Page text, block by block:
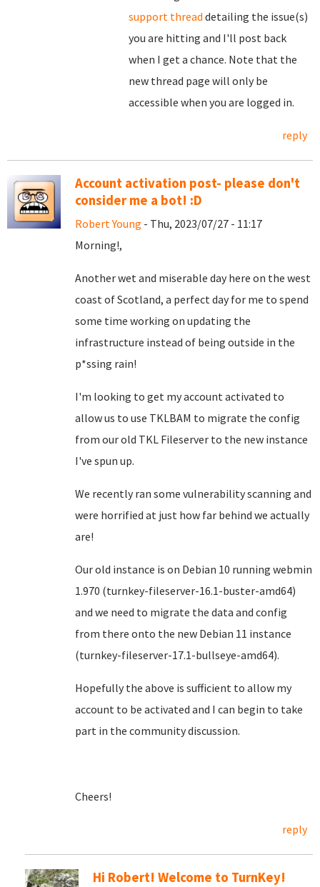
support thread detailing the issue(s)
you are hitting and I'll post back
when I get a chance. Note that the
new thread page will only be
accessible when you are logged in.
reply
Account activation post- please don't
consider me a bot! :D
Robert Young - Thu, 2023/07/27 - 11:17
Morning!,
Another wet and miserable day here on the west
coast of Scotland, a perfect day for me to spend
some time working on updating the
infrastructure instead of being outside in the
p*ssing rain!
I'm looking to get my account activated to
allow us to use TKLBAM to migrate the config
from our old TKL Fileserver to the new instance
I've spun up.
We recently ran some vulnerability scanning and
were horrified at just how far behind we actually
are!
Our old instance is on Debian 10 running webmin
1.970 (turnkey-fileserver-16.1-buster-amd64)
and we need to migrate the data and config
from there onto the new Debian 11 instance
(turnkey-fileserver-17.1-bullseye-amd64).
Hopefully the above is sufficient to allow my
account to be activated and I can begin to take
part in the community discussion.
Cheers!
reply
Hi Robert! Welcome to TurnKey!